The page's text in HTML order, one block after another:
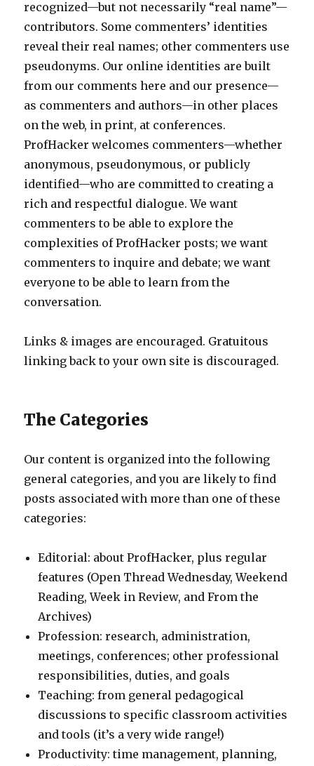
recognized—but not necessarily “real name”—
contributors. Some commenters’ identities
reveal their real names; other commenters use
pseudonyms. Our online identities are built
from our comments here and our presence—
as commenters and authors—in other places
on the web, in print, at conferences.
ProfHacker welcomes commenters—whether
anonymous, pseudonymous, or publicly
identified—who are committed to creating a
rich and respectful dialogue. We want
commenters to be able to explore the
complexities of ProfHacker posts; we want
commenters to inquire and debate; we want
everyone to be able to learn from the
conversation.
Links & images are encouraged. Gratuitous
linking back to your own site is discouraged.
The Categories
Our content is organized into the following
general categories, and you are likely to find
posts associated with more than one of these
categories:
Editorial: about ProfHacker, plus regular
features (Open Thread Wednesday, Weekend
Reading, Week in Review, and From the
Archives)
Profession: research, administration,
meetings, conferences; other professional
responsibilities, duties, and goals
Teaching: from general pedagogical
discussions to specific classroom activities
and tools (it’s a very wide range!)
Productivity: time management, planning,